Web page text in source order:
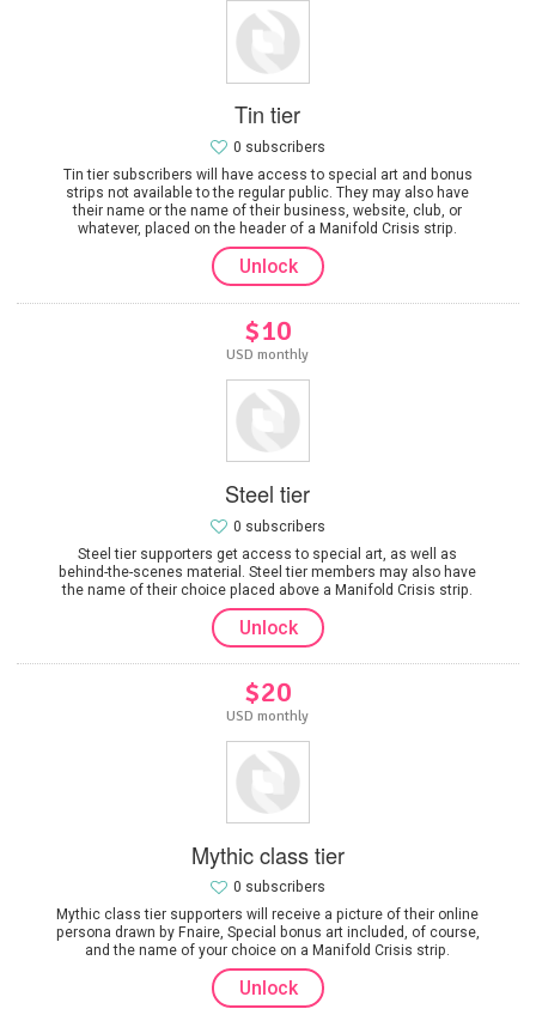
Tin tier
Tin tier subscribers will have access to special art and bonus
strips not available to the regular public. They may also have
their name or the name of their business, website, club, or
whatever, placed on the header of a Manifold Crisis strip.
0 subscribers
Unlock
$10
USD monthly
Steel tier
Steel tier supporters get access to special art, as well as
behind-the-scenes material. Steel tier members may also have
the name of their choice placed above a Manifold Crisis strip.
0 subscribers
Unlock
$20
USD monthly
Mythic class tier
Mythic class tier supporters will receive a picture of their online
persona drawn by Fnaire, Special bonus art included, of course,
and the name of your choice on a Manifold Crisis strip.
0 subscribers
Unlock